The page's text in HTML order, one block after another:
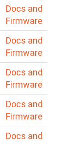
Docs and
Firmware
Docs and
Firmware
Docs and
Firmware
Docs and
Firmware
Docs and